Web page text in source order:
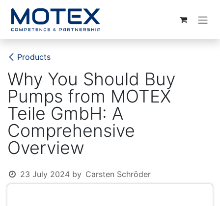
Products
Why You Should Buy
Pumps from MOTEX
Teile GmbH: A
Comprehensive
Overview
23 July 2024 by Carsten Schröder